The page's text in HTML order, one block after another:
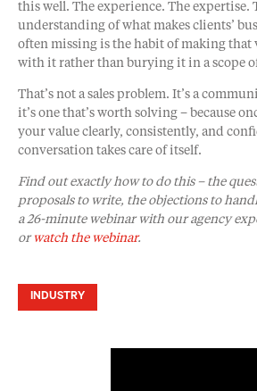
this well. The experience. The expertise.
understanding of what makes clients’
often missing is the habit of making that
with it rather than burying it in a scope
That’s not a sales problem. It’s a
it’s one that’s worth solving – because
your value clearly, consistently, and
conversation takes care of itself.
Find out exactly how to do this – the
proposals to write, the objections to
a 26-minute webinar with our agency
or watch the webinar.
INDUSTRY